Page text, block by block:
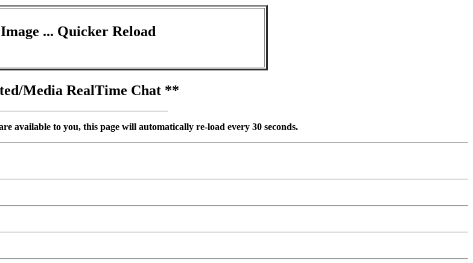
... Quicker Reload
Media RealTime Chat **
available to you, this page will automatically re-load every 30 seconds.